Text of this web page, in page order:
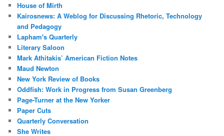
House of Mirth
Kairosnews: A Weblog for Discussing Rhetoric, Technology
and Pedagogy
Lapham's Quarterly
Literary Saloon
Mark Athitakis’ American Fiction Notes
Maud Newton
New York Review of Books
Oddfish: Work in Progress from Susan Greenberg
Page-Turner at the New Yorker
Paper Cuts
Quarterly Conversation
She Writes